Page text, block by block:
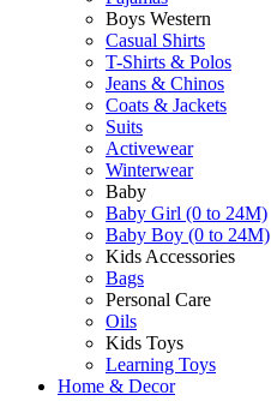
Boys Western
Casual Shirts
T-Shirts & Polos
Jeans & Chinos
Coats & Jackets
Suits
Activewear
Winterwear
Baby
Baby Girl (0 to 24M)
Baby Boy (0 to 24M)
Kids Accessories
Bags
Personal Care
Oils
Kids Toys
Learning Toys
Home & Decor